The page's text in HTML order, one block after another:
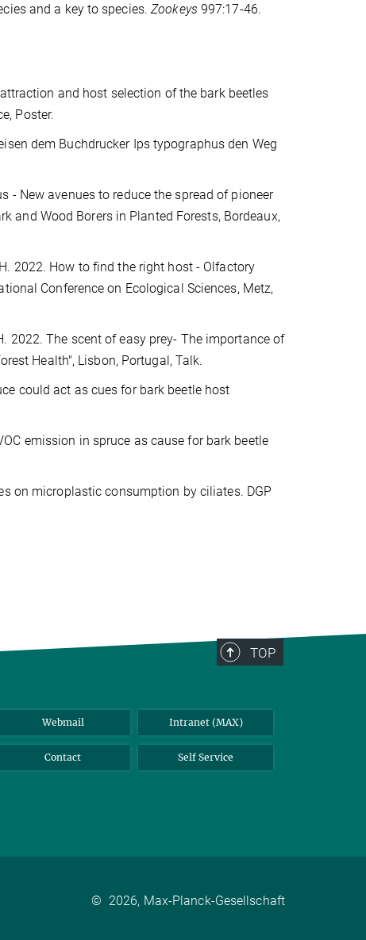
and a key to species.Zookeys 997:17-46.
and host selection of the bark beetles
Poster.
dem Buchdrucker Ips typographus den Weg
- New avenues to reduce the spread of pioneer
and Wood Borers in Planted Forests, Bordeaux,
2022. How to find the right host - Olfactory
Conference on Ecological Sciences, Metz,
2022. The scent of easy prey- The importance of
Health", Lisbon, Portugal, Talk.
could act as cues for bark beetle host
emission in spruce as cause for bark beetle
on microplastic consumption by ciliates. DGP
TOP
Webmail Intranet (MAX)
Contact Self Service
© 2026, Max-Planck-Gesellschaft